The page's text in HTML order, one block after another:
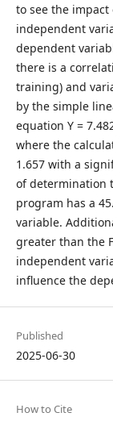
to see the
independent
dependent
there is a
training) and
by the simple
equation Y =
where the
1.657 with a
of determination
program has a
variable.
greater than the
independent
influence the
Published
2025-06-30
How to Cite